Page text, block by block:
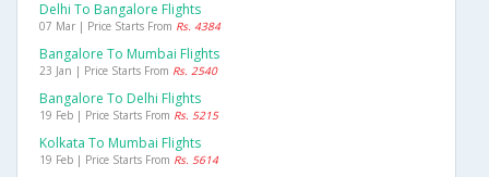
Delhi To Bangalore Flights
07 Mar | Price Starts From Rs. 4384
Bangalore To Mumbai Flights
23 Jan | Price Starts From Rs. 2540
Bangalore To Delhi Flights
19 Feb | Price Starts From Rs. 5215
Kolkata To Mumbai Flights
19 Feb | Price Starts From Rs. 5614